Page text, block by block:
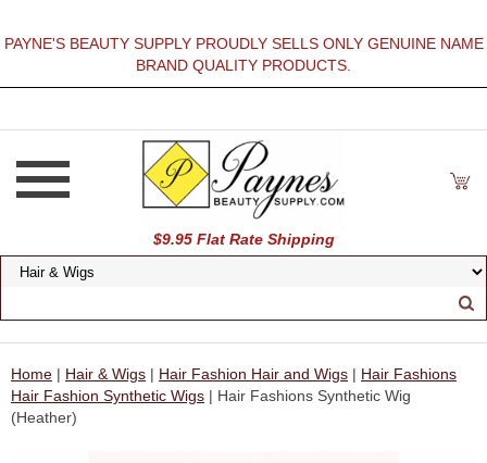
PAYNE'S BEAUTY SUPPLY PROUDLY SELLS ONLY GENUINE NAME
BRAND QUALITY PRODUCTS.
$9.95 Flat Rate Shipping
Home | Hair & Wigs | Hair Fashion Hair and Wigs | Hair Fashions
Hair Fashion Synthetic Wigs | Hair Fashions Synthetic Wig
(Heather)